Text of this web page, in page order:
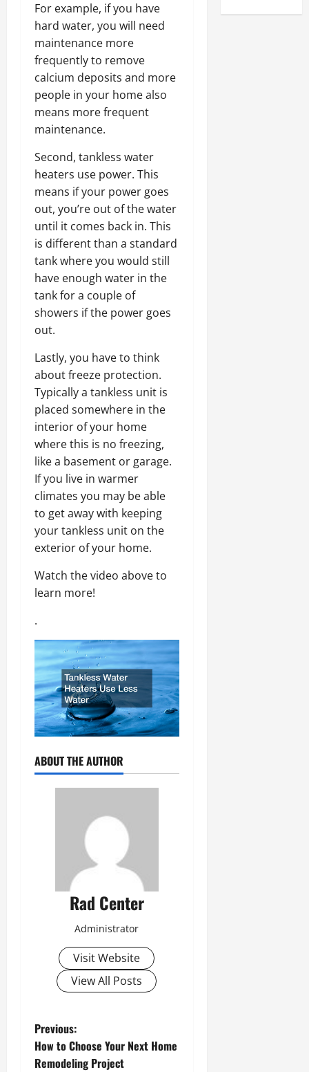
For example, if you have
hard water, you will need
maintenance more
frequently to remove
calcium deposits and more
people in your home also
means more frequent
maintenance.
Second, tankless water
heaters use power. This
means if your power goes
out, you’re out of the water
until it comes back in. This
is different than a standard
tank where you would still
have enough water in the
tank for a couple of
showers if the power goes
out.
Lastly, you have to think
about freeze protection.
Typically a tankless unit is
placed somewhere in the
interior of your home
where this is no freezing,
like a basement or garage.
If you live in warmer
climates you may be able
to get away with keeping
your tankless unit on the
exterior of your home.
Watch the video above to
learn more!
.
ABOUT THE AUTHOR
Rad Center
Administrator
Visit Website
View All Posts
P
o
Previous:
How to Choose Your Next Home
Remodeling Project